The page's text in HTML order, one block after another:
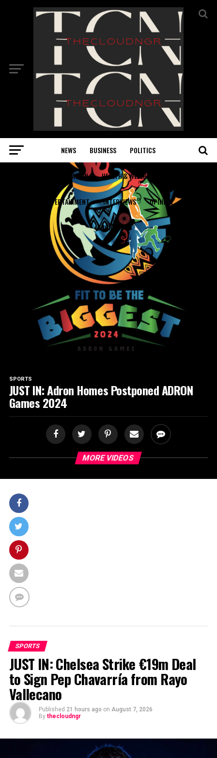
NEWS BUSINESS POLITICS
EDUCATION HEALTH & WELLBEING
ENTERTAINMENT INTERVIEWS OPINION
SPORTS
SPORTS
JUST IN: Adron Homes Postponed ADRON
Games 2024
MORE VIDEOS
SPORTS
JUST IN: Chelsea Strike €19m Deal
to Sign Pep Chavarría from Rayo
Vallecano
Published 21 hours ago on August 7, 2026
By thecloudngr